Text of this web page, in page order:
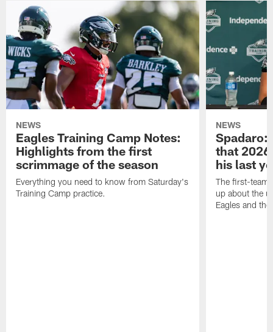
NEWS
Eagles Training Camp Notes:
Highlights from the first
scrimmage of the season
Everything you need to know from Saturday's
Training Camp practice.
NEWS
Spadaro:
that
his last
The first-team
up about the
Eagles and